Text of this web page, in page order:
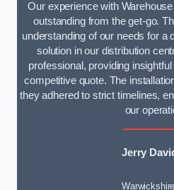
Our experience with
outstanding from the get-go.
understanding of our needs for a
solution in our distribution
professional, providing
competitive quote. The
they adhered to strict timelines,
our
Jerry
Warwickshire